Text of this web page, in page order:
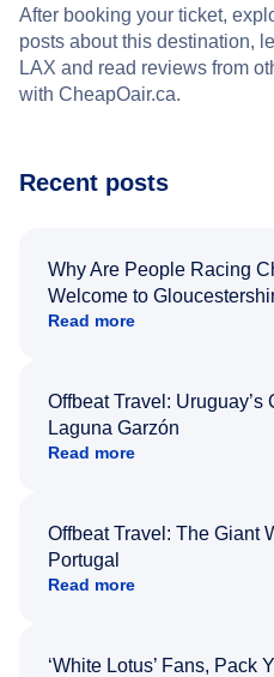
After booking your ticket,
posts about this destination,
LAX and read reviews from
with CheapOair.ca.
Recent posts
Why Are People Racing
Welcome to
Read more
Offbeat Travel:
Laguna Garzón
Read more
Offbeat Travel: The Giant
Portugal
Read more
‘White Lotus’ Fans, Pack